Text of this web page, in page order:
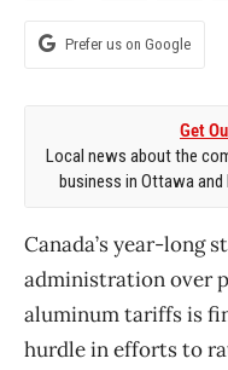
Prefer us on Google
Get
Local news about the
business in Ottawa
Canada’s year-long
administration over
aluminum tariffs is
hurdle in efforts to